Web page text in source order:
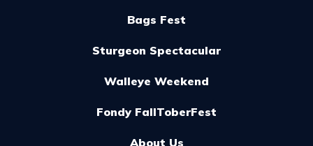
Bags Fest
Sturgeon Spectacular
Walleye Weekend
Fondy FallToberFest
About Us